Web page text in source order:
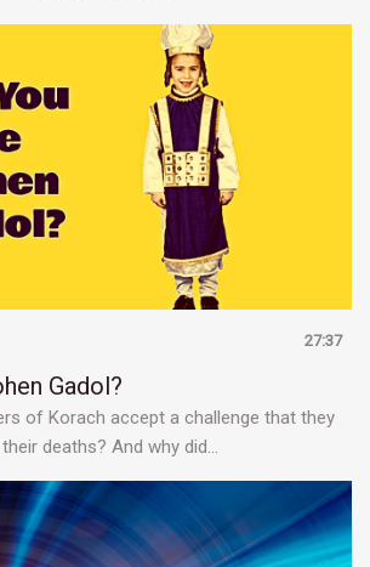
27:37
Gadol?
of Korach accept a challenge that they
deaths? And why did…